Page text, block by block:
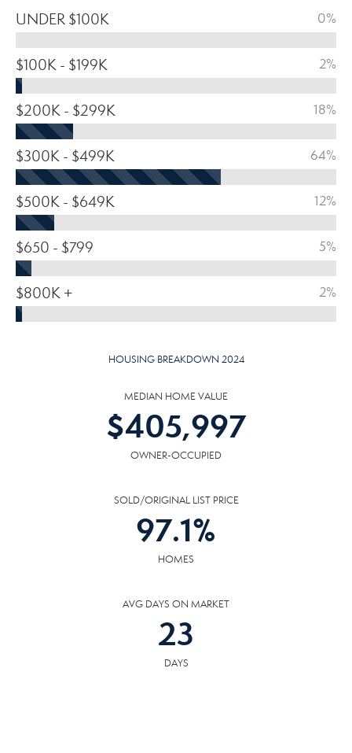
UNDER $100K 0%
$100K - $199K 2%
$200K - $299K 18%
$300K - $499K 64%
$500K - $649K 12%
$650 - $799 5%
$800K + 2%
HOUSING BREAKDOWN 2024
MEDIAN HOME VALUE
$405,997
OWNER-OCCUPIED
SOLD/ORIGINAL LIST PRICE
97.1%
HOMES
AVG DAYS ON MARKET
23
DAYS